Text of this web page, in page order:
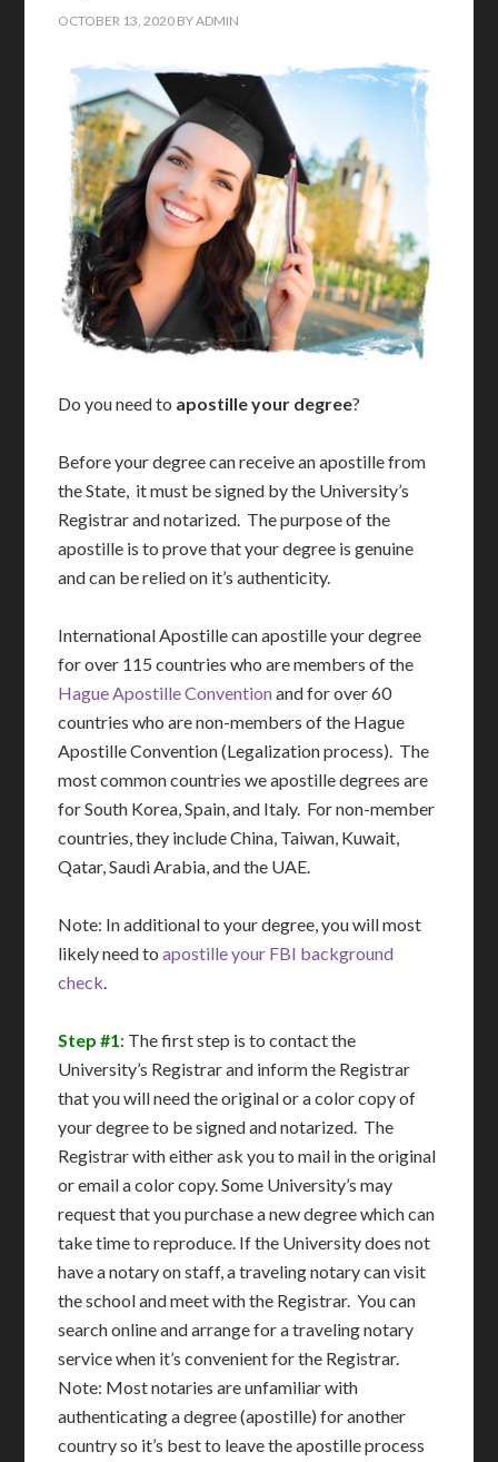
OCTOBER 13, 2020 BYADMIN
Do you need to apostille your degree?
Before your degree can receive an apostille from
the State, it must be signed by the University’s
Registrar and notarized. The purpose of the
apostille is to prove that your degree is genuine
and can be relied on it’s authenticity.
International Apostille can apostille your degree
for over 115 countries who are members of the
Hague Apostille Conventionand for over 60
countries who are non-members of the Hague
Apostille Convention (Legalization process). The
most common countries we apostille degrees are
for South Korea, Spain, and Italy. For non-member
countries, they include China, Taiwan, Kuwait,
Qatar, Saudi Arabia, and the UAE.
Note: In additional to your degree, you will most
likely need toapostille your FBI background
check.
Step #1: The first step is to contact the
University’s Registrar and inform the Registrar
that you will need the original or a color copy of
your degree to be signed and notarized. The
Registrar with either ask you to mail in the original
or email a color copy. Some University’s may
request that you purchase a new degree which can
take time to reproduce. If the University does not
have a notary on staff, a traveling notary can visit
the school and meet with the Registrar. You can
search online and arrange for a traveling notary
service when it’s convenient for the Registrar.
Note: Most notaries are unfamiliar with
authenticating a degree (apostille) for another
country so it’s best to leave the apostille process